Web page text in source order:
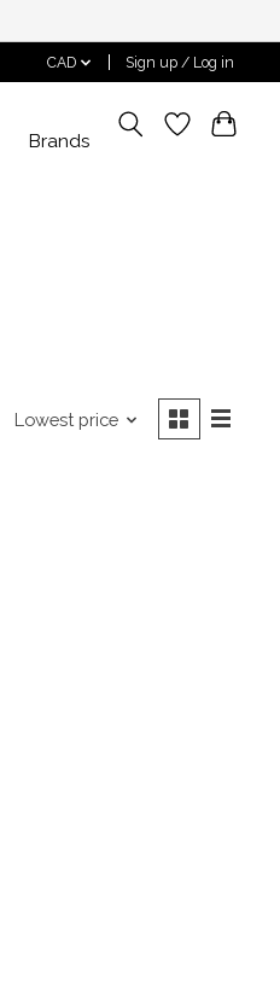
CAD Sign up / Log in
Brands
Lowest price